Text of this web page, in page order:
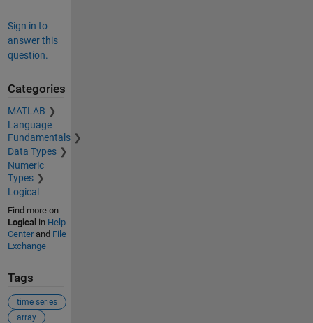
Sign in to
answer this
question.
Categories
MATLAB
Language
Fundamentals
Data Types
Numeric
Types
Logical
Find more on
Logical in Help
Centerand File
Exchange
Tags
time series
array